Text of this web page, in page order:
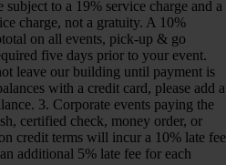
to a 19% service charge and a
charge, not a gratuity. A 10%
on all events, pick-up & go
five days prior to your event.
leave our building until payment is
with a credit card, please add a
3. Corporate events paying the
certified check, money order, or
credit terms will incur a 10% late fee
additional 5% late fee for each